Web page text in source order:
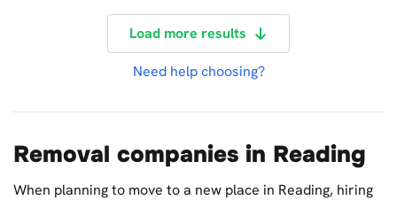
Load more results
Need help choosing?
Removal companies in Reading
When planning to move to a new place in Reading, hiring